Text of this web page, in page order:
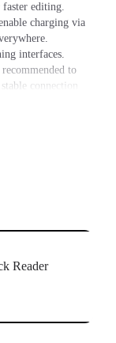
editing.
charging via
interfaces.
to
connection
when transferring
Pod can be used
to free up space
Reader